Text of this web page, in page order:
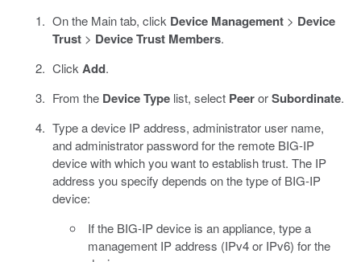
On the Main tab, click Device Management> Device
Trust> Device Trust Members.
Click Add.
From the Device Typelist, select PeerorSubordinate.
Type a device IP address, administrator user name,
and administrator password for the remote BIG-IP
device with which you want to establish trust. The IP
address you specify depends on the type of BIG-IP
device:
If the BIG-IP device is an appliance, type a
management IP address (IPv4 or IPv6) for the